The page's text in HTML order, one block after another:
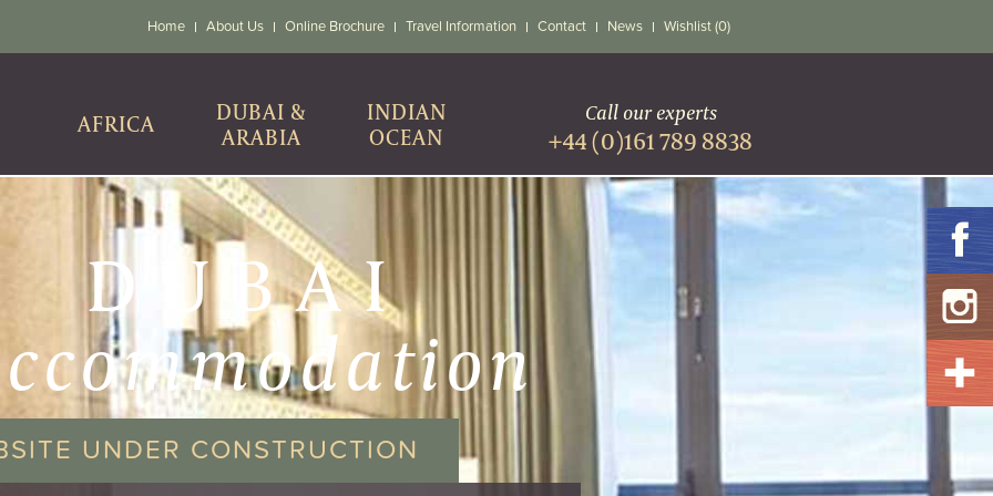
Home About Us Online Brochure Travel Information Contact News Wishlist (0)
AFRICA
DUBAI &
ARABIA
INDIAN
OCEAN
Call our experts
+44 (0)161 789 8838
DUBAI
UNDER CONSTRUCTION